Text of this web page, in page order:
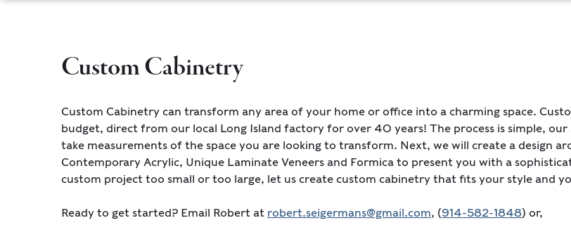
Custom Cabinetry
Custom Cabinetry can transform any area of your home or office into a charming space.
budget, direct from our local Long Island factory for over 40 years! The process is simple, our
take measurements of the space you are looking to transform. Next, we will create a design
Contemporary Acrylic, Unique Laminate Veneers and Formica to present you with a
custom project too small or too large, let us create custom cabinetry that fits your style and
Ready to get started? Email Robert at robert.seigermans@gmail.com, (914-582-1848) or,